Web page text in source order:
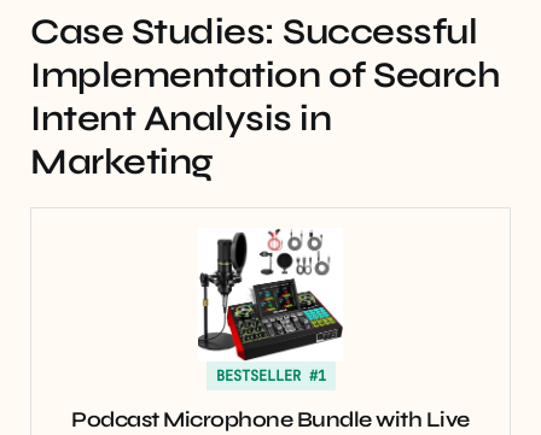
Case Studies: Successful
Implementation of Search
Intent Analysis in
Marketing
BESTSELLER #1
Podcast Microphone Bundle with Live